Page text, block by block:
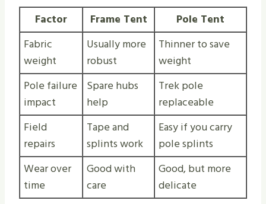
Factor Frame Tent
Pole Tent
Fabric
weight
Usually more
robust
Thinner to save
weight
Pole failure
impact
Spare hubs
help
Trek pole
replaceable
Field
repairs
Tape and
splints work
Easy if you carry
pole splints
Wear over
time
Good with
care
Good, but more
delicate